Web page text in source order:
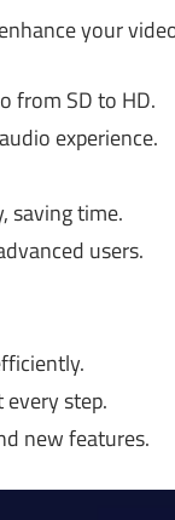
your
from SD to HD.
experience.
saving time.
users.
step.
new features.